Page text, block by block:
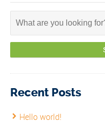
Recent Posts
Hello world!